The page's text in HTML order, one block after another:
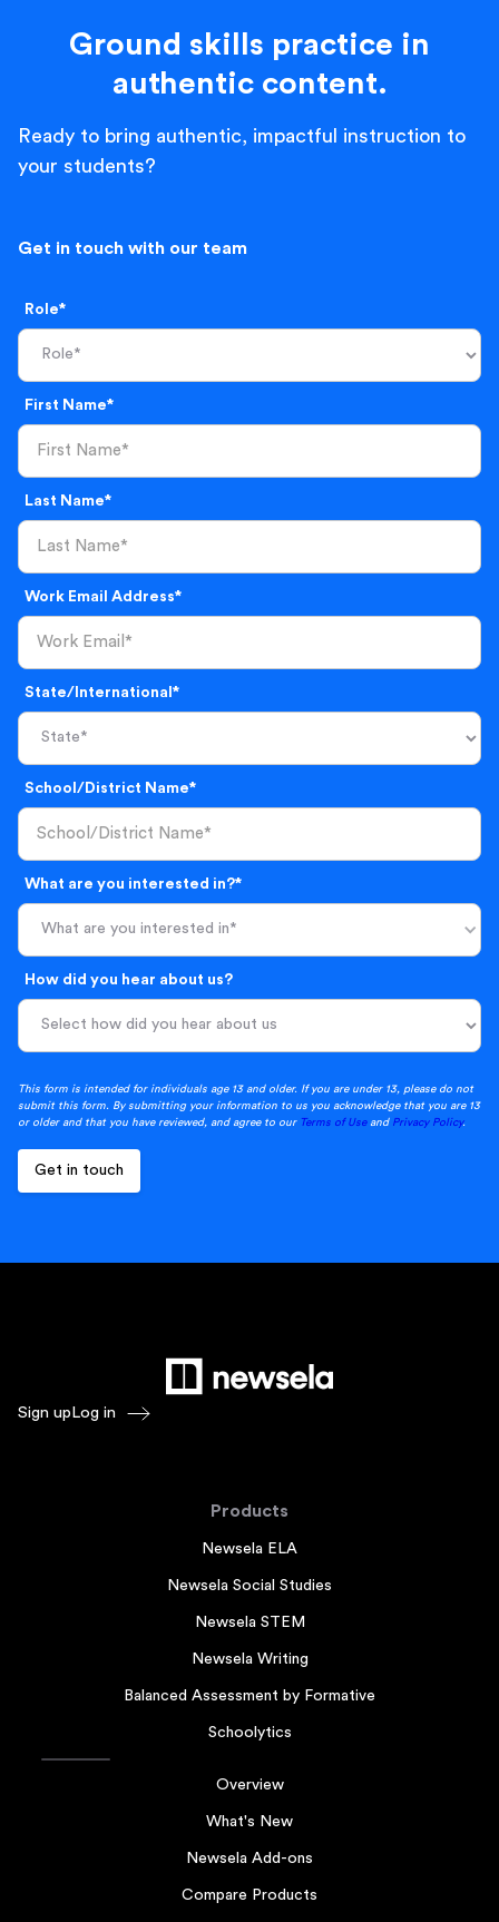
Ground skills practice in
authentic content.
Ready to bring authentic, impactful instruction to
your students?
Get in touch with our team
Role*
First Name*
Last Name*
Work Email Address*
State/International*
School/District Name*
What are you interested in?*
What are you interested in*
How did you hear about us?
This form is intended for individuals age 13 and older. If you are under 13, please do not
submit this form. By submitting your information to us you acknowledge that you are 13
or older and that you have reviewed, and agree to our Terms of Useand Privacy Policy.
Sign upLog in
Products
Newsela ELA
Newsela Social Studies
Newsela STEM
Newsela Writing
Balanced Assessment by Formative
Schoolytics
Overview
What's New
Newsela Add-ons
Compare Products